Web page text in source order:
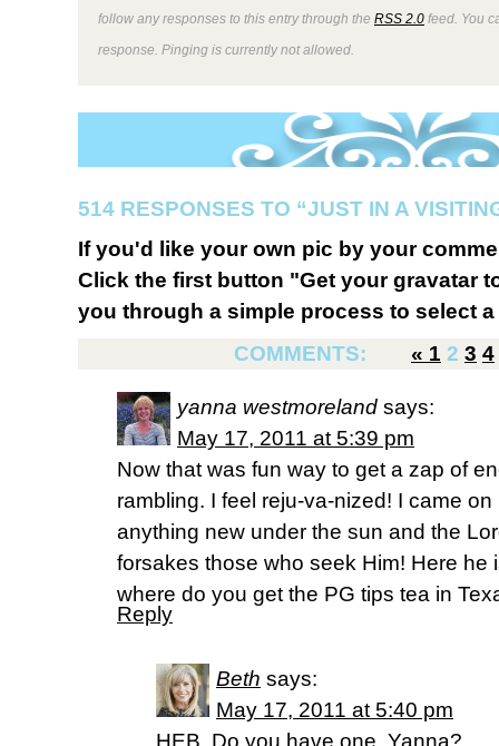
follow any responses to this entry through the RSS 2.0 feed. You
response. Pinging is currently not allowed.
514 RESPONSES TO “JUST IN A
If you'd like your own pic by your
Click the first button "Get your gravatar
you through a simple process to select
COMMENTS:
« 1 2 3 4
yanna westmoreland says:
May 17, 2011 at 5:39 pm
Now that was fun way to get a zap of
rambling. I feel reju-va-nized! I came
anything new under the sun and the
forsakes those who seek Him! Here he
where do you get the PG tips tea in
Reply
Beth says:
May 17, 2011 at 5:40 pm
HEB. Do you have one, Yanna?